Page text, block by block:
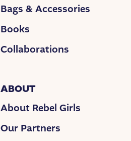
Bags & Accessories
Books
Collaborations
ABOUT
About Rebel Girls
Our Partners